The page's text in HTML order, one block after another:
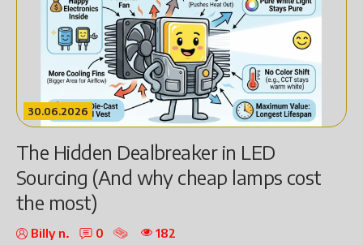
30.06.2026
The Hidden Dealbreaker in LED
Sourcing (And why cheap lamps cost
the most)
Billy n. 0 182